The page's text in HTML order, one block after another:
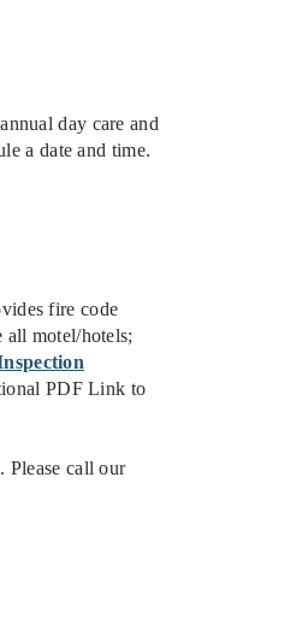
day care and
a date and time.
fire code
all motel/hotels;
PDF Link to
Please call our